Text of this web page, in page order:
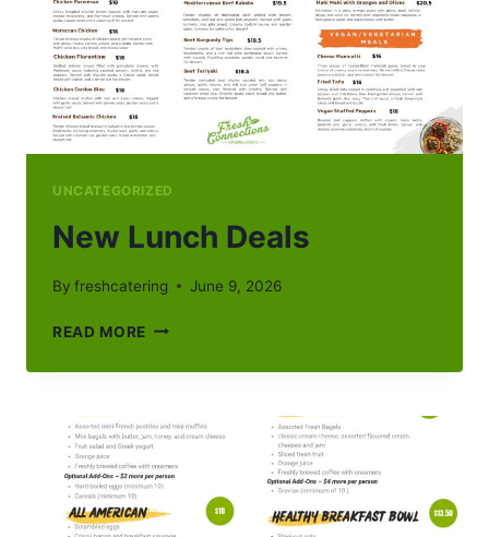
UNCATEGORIZED
New Lunch Deals
By freshcatering June 9, 2026
READ MORE NEW
DEALS